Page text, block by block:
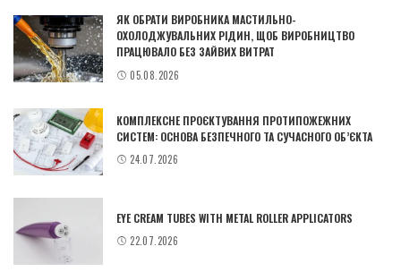
ЯК ОБРАТИ ВИРОБНИКА МАСТИЛЬНО-
ОХОЛОДЖУВАЛЬНИХ РІДИН, ЩОБ ВИРОБНИЦТВО
ПРАЦЮВАЛО БЕЗ ЗАЙВИХ ВИТРАТ
05.08.2026
КОМПЛЕКСНЕ ПРОЄКТУВАННЯ ПРОТИПОЖЕЖНИХ
СИСТЕМ: ОСНОВА БЕЗПЕЧНОГО ТА СУЧАСНОГО ОБ’ЄКТА
24.07.2026
EYE CREAM TUBES WITH METAL ROLLER APPLICATORS
22.07.2026